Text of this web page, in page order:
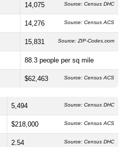
14,075 Source: Census DHC
14,276 Source: Census ACS
15,831 Source: ZIP-Codes.com
88.3 people per sq mile
$62,463 Source: Census ACS
5,494 Source: Census DHC
$218,000 Source: Census ACS
2.54 Source: Census DHC